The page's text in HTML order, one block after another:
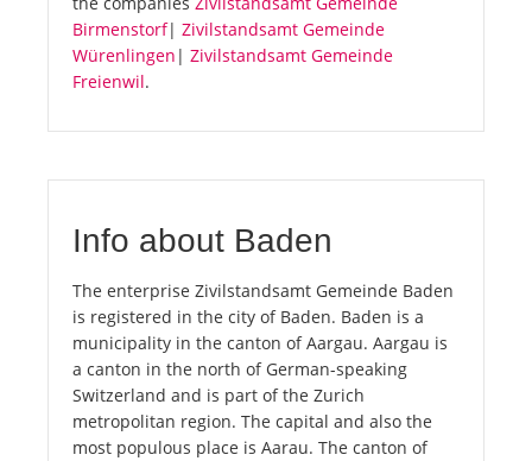
Birmenstorf| Zivilstandsamt Gemeinde
Würenlingen | Zivilstandsamt Gemeinde
Freienwil.
Info about Baden
The enterprise Zivilstandsamt Gemeinde Baden
is registered in the city of Baden. Baden is a
municipality in the canton of Aargau. Aargau is
a canton in the north of German-speaking
Switzerland and is part of the Zurich
metropolitan region. The capital and also the
most populous place is Aarau. The canton of